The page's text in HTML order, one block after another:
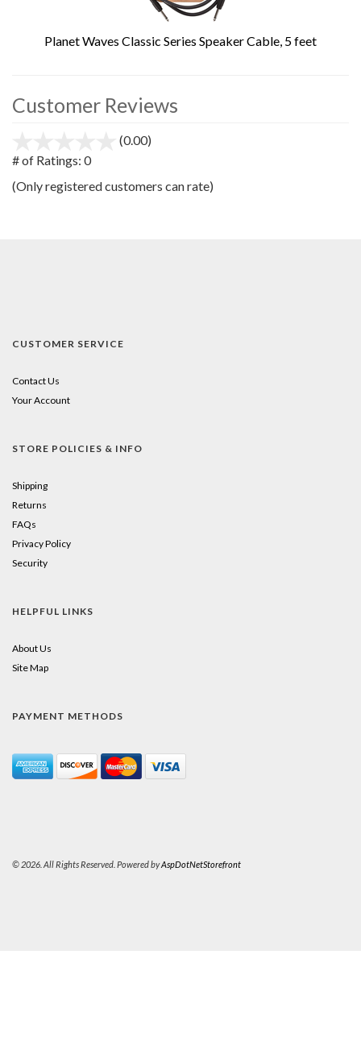
Planet Waves Classic Series Speaker Cable, 5 feet
Customer Reviews
(0.00)
5
# of Ratings: 0
(Only registered customers can rate)
CUSTOMER SERVICE
Contact Us
Your Account
STORE POLICIES & INFO
Shipping
Returns
FAQs
Privacy Policy
Security
HELPFUL LINKS
About Us
Site Map
PAYMENT METHODS
© 2026. All Rights Reserved. Powered byAspDotNetStorefront